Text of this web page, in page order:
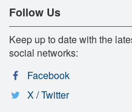
Follow Us
Keep up to date with the
social networks:
Facebook
X / Twitter